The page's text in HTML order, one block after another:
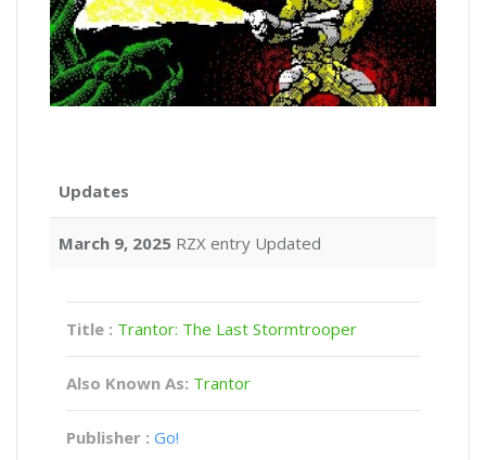
Updates
March 9, 2025 RZX entry Updated
Title : Trantor: The Last Stormtrooper
Also Known As: Trantor
Publisher : Go!